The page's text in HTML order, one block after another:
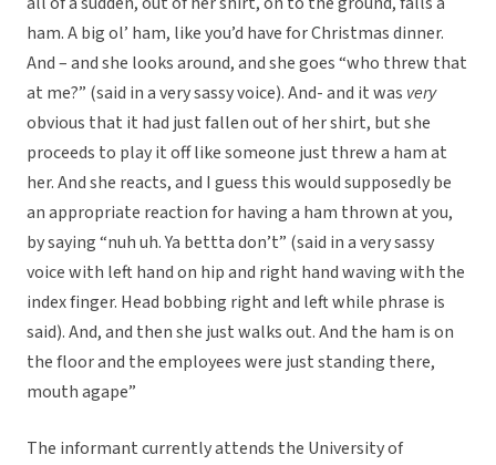
ham. A big ol’ ham, like you’d have for Christmas dinner.
And – and she looks around, and she goes “who threw that
at me?” (said in a very sassy voice). And- and it was very
obvious that it had just fallen out of her shirt, but she
proceeds to play it off like someone just threw a ham at
her. And she reacts, and I guess this would supposedly be
an appropriate reaction for having a ham thrown at you,
by saying “nuh uh. Ya bettta don’t” (said in a very sassy
voice with left hand on hip and right hand waving with the
index finger. Head bobbing right and left while phrase is
said). And, and then she just walks out. And the ham is on
the floor and the employees were just standing there,
mouth agape”
The informant currently attends the University of